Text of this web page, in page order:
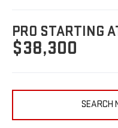
PRO STARTING
$38,300
SEARCH